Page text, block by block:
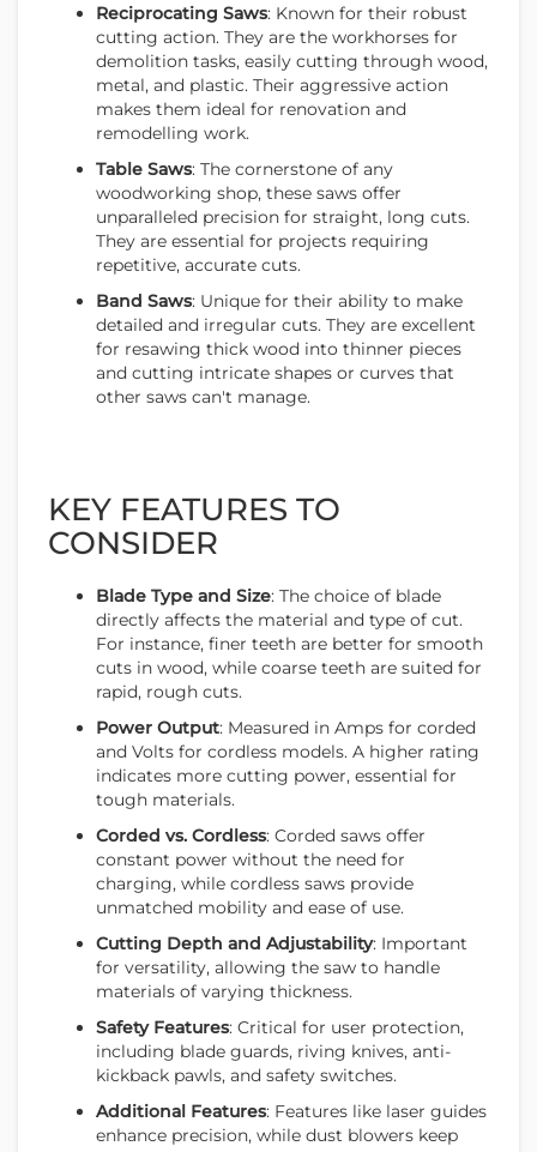
Reciprocating Saws: Known for their robust
cutting action. They are the workhorses for
demolition tasks, easily cutting through wood,
metal, and plastic. Their aggressive action
makes them ideal for renovation and
remodelling work.
Table Saws: The cornerstone of any
woodworking shop, these saws offer
unparalleled precision for straight, long cuts.
They are essential for projects requiring
repetitive, accurate cuts.
Band Saws: Unique for their ability to make
detailed and irregular cuts. They are excellent
for resawing thick wood into thinner pieces
and cutting intricate shapes or curves that
other saws can't manage.
KEY FEATURES TO
CONSIDER
Blade Type and Size: The choice of blade
directly affects the material and type of cut.
For instance, finer teeth are better for smooth
cuts in wood, while coarse teeth are suited for
rapid, rough cuts.
Power Output: Measured in Amps for corded
and Volts for cordless models. A higher rating
indicates more cutting power, essential for
tough materials.
Corded vs. Cordless: Corded saws offer
constant power without the need for
charging, while cordless saws provide
unmatched mobility and ease of use.
Cutting Depth and Adjustability: Important
for versatility, allowing the saw to handle
materials of varying thickness.
Safety Features: Critical for user protection,
including blade guards, riving knives, anti-
kickback pawls, and safety switches.
Additional Features: Features like laser guides
enhance precision, while dust blowers keep